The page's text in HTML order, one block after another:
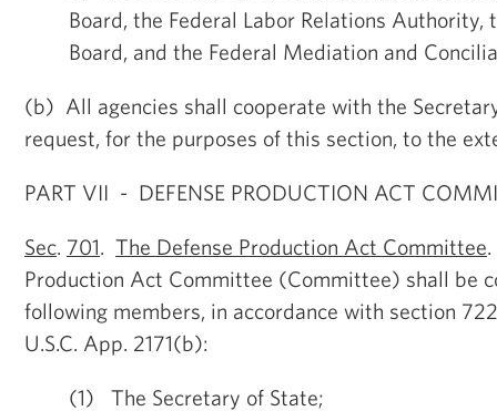
Board, the Federal Labor Relations
Board, and the Federal Mediation and
(b) All agencies shall cooperate with the
request, for the purposes of this section, to the
PART VII - DEFENSE PRODUCTION ACT
Sec 701 The Defense Production Act Committee
Production Act Committee (Committee) shall be
following members, in accordance with section
U.S.C. App. 2171(b):
(1) The Secretary of State;